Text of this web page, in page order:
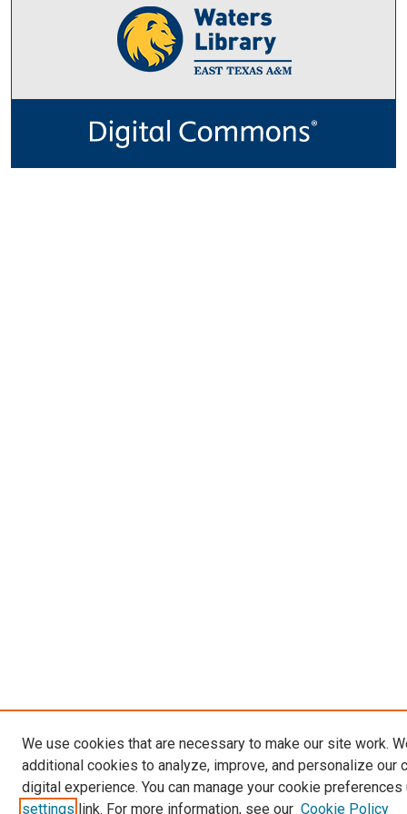
We use cookies that are necessary to make our site work.
additional cookies to analyze, improve, and personalize our
digital experience. You can manage your cookie preferences
settings link. For more information, see our Cookie Policy